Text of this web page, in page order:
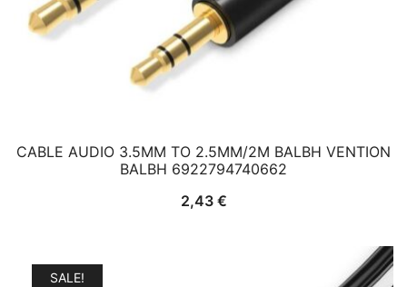
CABLE AUDIO 3.5MM TO 2.5MM/2M BALBH VENTION
BALBH 6922794740662
2,43 €
SALE!